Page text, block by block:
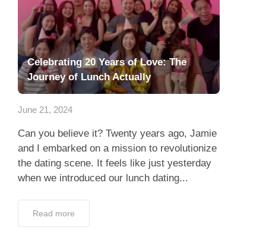
Celebrating 20 Years of Love: The
Journey of Lunch Actually
June 21, 2024
Can you believe it? Twenty years ago, Jamie
and I embarked on a mission to revolutionize
the dating scene. It feels like just yesterday
when we introduced our lunch dating...
Read more